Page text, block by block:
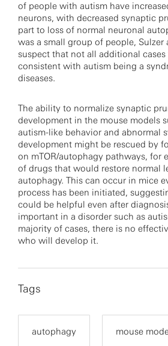
of people with autism have
neurons, with decreased synaptic
part to loss of normal neuronal
was a small group of people, Sulzer
suspect that not all additional
consistent with autism being a
diseases.
The ability to normalize synaptic
development in the mouse models
autism-like behavior and abnormal
development might be rescued by
on mTOR/autophagy pathways, for
of drugs that would restore normal
autophagy. This can occur in mice
process has been initiated,
could be helpful even after
important in a disorder such as
majority of cases, there is no
who will develop it.
Tags
autophagy mouse